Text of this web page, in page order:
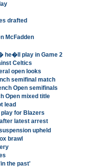
drafted
McFadden
he�ll play in Game 2
Celtics
open looks
semifinal match
Open semifinals
Open mixed title
lead
for Blazers
latest arrest
upheld
brawl
the past'